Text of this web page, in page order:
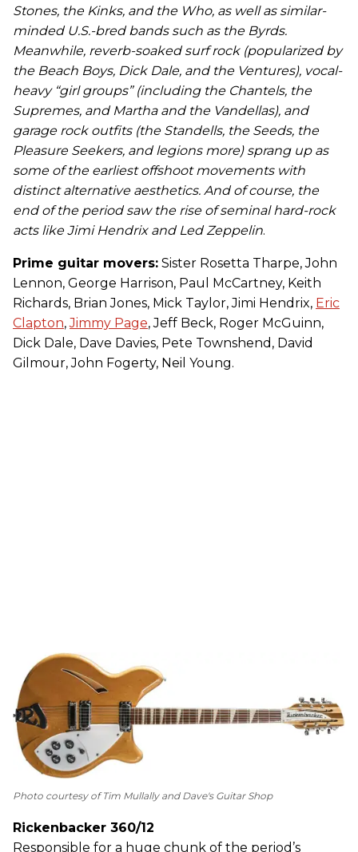
Stones, the Kinks, and the Who, as well as similar-
minded U.S.-bred bands such as the Byrds.
Meanwhile, reverb-soaked surf rock (popularized by
the Beach Boys, Dick Dale, and the Ventures), vocal-
heavy “girl groups” (including the Chantels, the
Supremes, and Martha and the Vandellas), and
garage rock outfits (the Standells, the Seeds, the
Pleasure Seekers, and legions more) sprang up as
some of the earliest offshoot movements with
distinct alternative aesthetics. And of course, the
end of the period saw the rise of seminal hard-rock
acts like Jimi Hendrix and Led Zeppelin.
Prime guitar movers: Sister Rosetta Tharpe, John
Lennon, George Harrison, Paul McCartney, Keith
Richards, Brian Jones, Mick Taylor, Jimi Hendrix, Eric
Clapton,Jimmy Page, Jeff Beck, Roger McGuinn,
Dick Dale, Dave Davies, Pete Townshend, David
Gilmour, John Fogerty, Neil Young.
Photo courtesy of Tim Mullally and Dave's Guitar Shop
Rickenbacker 360/12
Responsible for a huge chunk of the period’s